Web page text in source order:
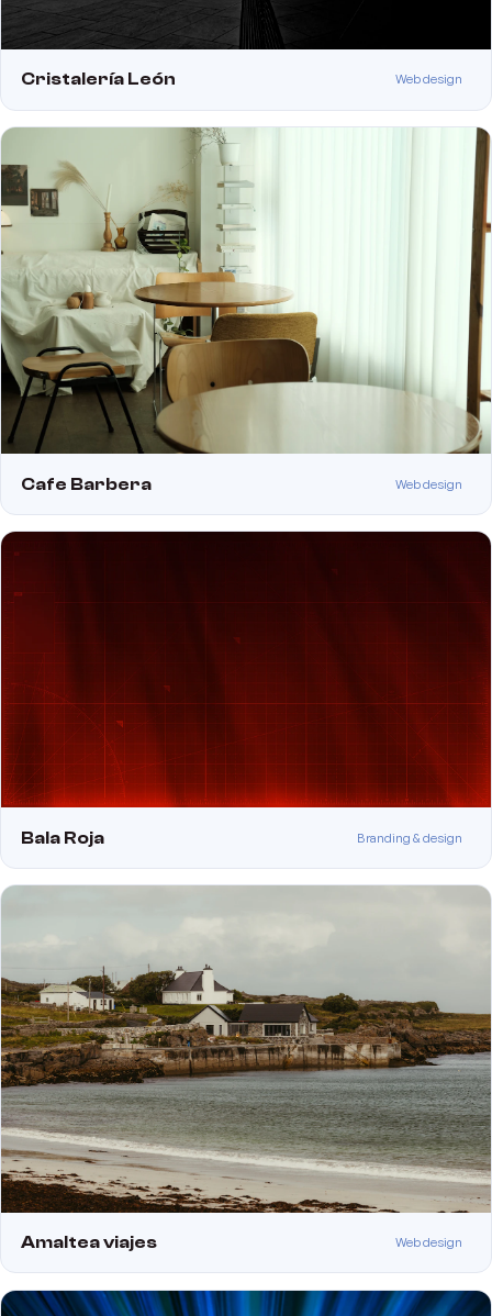
Cristalería León Web design
Cafe Barbera Web design
Bala Roja Branding & design
Amaltea viajes Web design